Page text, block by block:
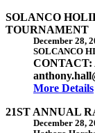
SOLANCO
TOURNAMENT
December 28,
SOLCANCO
CONTACT:
More Details
21ST ANNUAL
December 28,